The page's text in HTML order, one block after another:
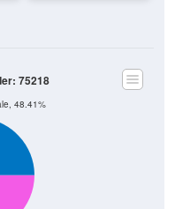
48.41%
75218